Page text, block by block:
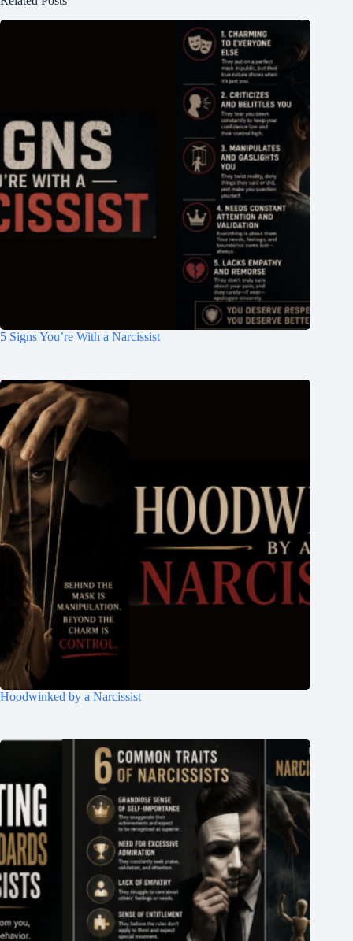
5 Signs You’re With a Narcissist
Hoodwinked by a Narcissist